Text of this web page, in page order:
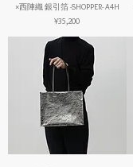
×西陣織 銀引箔 -SHOPPER- A4H
Price
¥35,200